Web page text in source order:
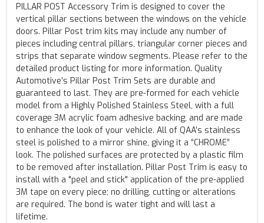
PILLAR POST Accessory Trim is designed to cover the
vertical pillar sections between the windows on the vehicle
doors. Pillar Post trim kits may include any number of
pieces including central pillars, triangular corner pieces and
strips that separate window segments. Please refer to the
detailed product listing for more information. Quality
Automotive’s Pillar Post Trim Sets are durable and
guaranteed to last. They are pre-formed for each vehicle
model from a Highly Polished Stainless Steel, with a full
coverage 3M acrylic foam adhesive backing, and are made
to enhance the look of your vehicle. All of QAA’s stainless
steel is polished to a mirror shine, giving it a “CHROME”
look. The polished surfaces are protected by a plastic film
to be removed after installation. Pillar Post Trim is easy to
install with a "peel and stick" application of the pre-applied
3M tape on every piece; no drilling, cutting or alterations
are required. The bond is water tight and will last a
lifetime.